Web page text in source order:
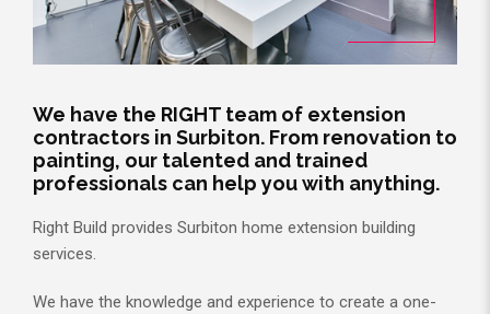
We have the RIGHT team of extension
contractors in Surbiton. From renovation to
painting, our talented and trained
professionals can help you with anything.
Right Build provides Surbiton home extension building
services.
We have the knowledge and experience to create a one-